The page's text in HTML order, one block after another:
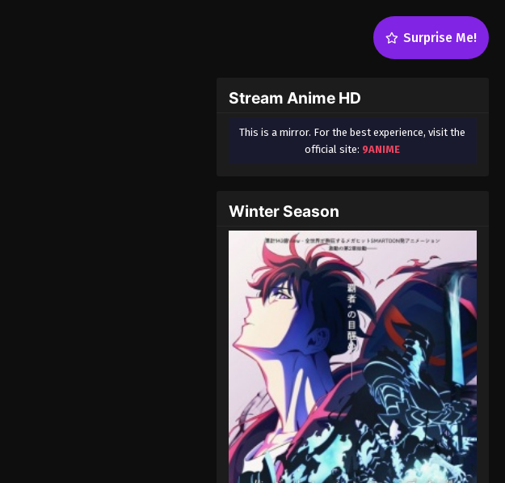
Surprise Me!
Stream Anime HD
This is a mirror. For the best experience, visit the
official site: 9ANIME
Winter Season